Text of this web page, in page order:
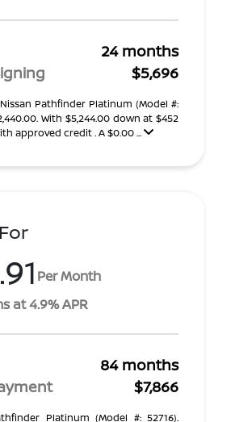
24 months
$5,696
Pathfinder Platinum (Model #:
With $5,244.00 down at $452
approved credit . A $0.00 ...
Per Month
at 4.9% APR
84 months
$7,866
Platinum (Model #: 52716).